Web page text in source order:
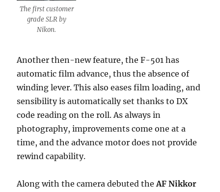
The first customer
grade SLR by
Nikon.
Another then-new feature, the F-501 has
automatic film advance, thus the absence of
winding lever. This also eases film loading, and
sensibility is automatically set thanks to DX
code reading on the roll. As always in
photography, improvements come one at a
time, and the advance motor does not provide
rewind capability.
Along with the camera debuted theAF Nikkor